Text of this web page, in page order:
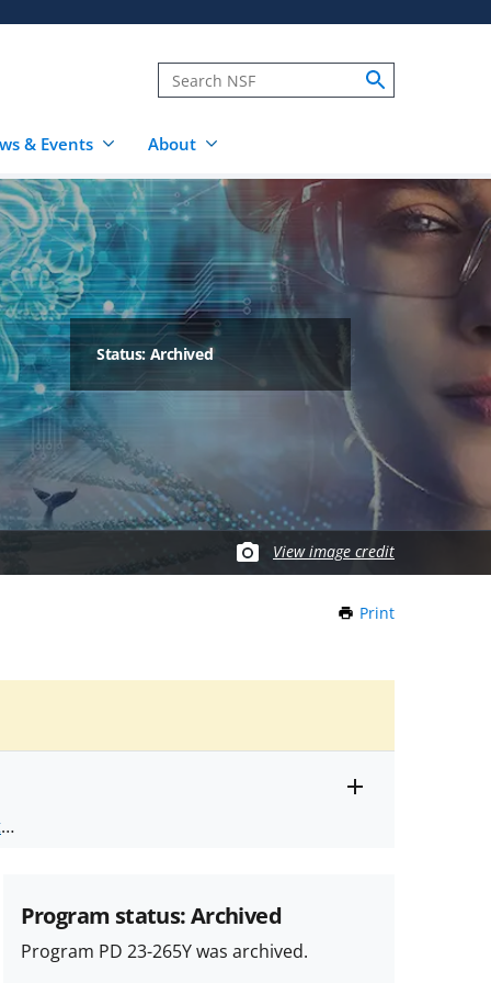
& Events About
Status: Archived
View image credit
Print
.
Program status: Archived
Program PD 23-265Y was archived.